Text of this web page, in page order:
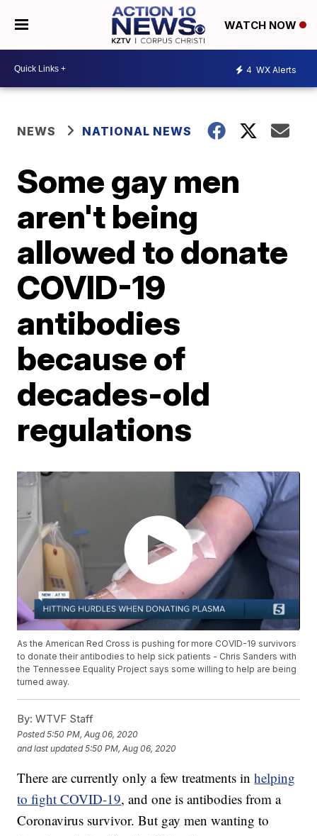
WATCH NOW
4 WX Alerts
NEWS NATIONAL NEWS
Some gay men
aren't being
allowed to donate
COVID-19
antibodies
because of
decades-old
regulations
As the American Red Cross is pushing for more COVID-19 survivors
to donate their antibodies to help sick patients - Chris Sanders with
the Tennessee Equality Project says some willing to help are being
turned away.
By: WTVF Staff
Posted5:50 PM, Aug 06, 2020
and last updated 5:50 PM, Aug 06, 2020
There are currently only a few treatments inhelping
to fight COVID-19, and one is antibodies from a
Coronavirus survivor. But gay men wanting to